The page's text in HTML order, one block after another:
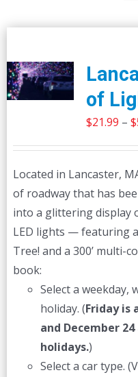
of
$21.99 – $
Located in Lancaster,
of roadway that has
into a glittering display
LED lights — featuring a
Tree! and a 300’ multi-
book:
Select a weekday,
holiday. (Friday is
and December 24
holidays.)
Select a car type.